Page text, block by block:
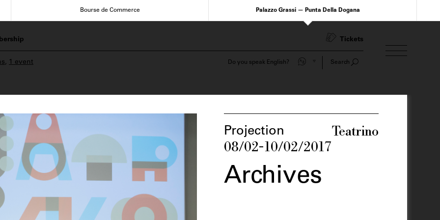
Bourse de Commerce Palazzo Grassi — Punta Della Dogana
Tickets
, 1 event Do you speak English? Search
Projection
08/02-10/02/2017
Teatrino
Archives